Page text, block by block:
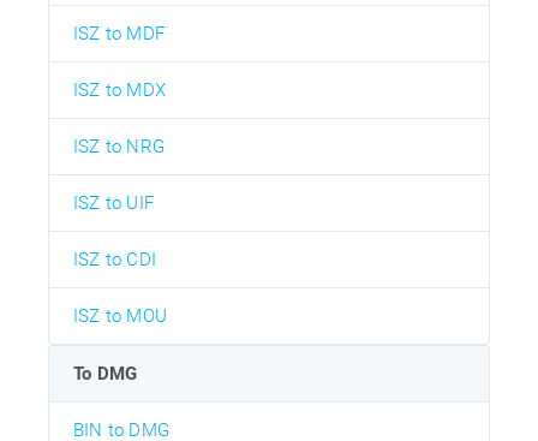
ISZ to MDF
ISZ to MDX
ISZ to NRG
ISZ to UIF
ISZ to CDI
ISZ to MOU
To DMG
BIN to DMG